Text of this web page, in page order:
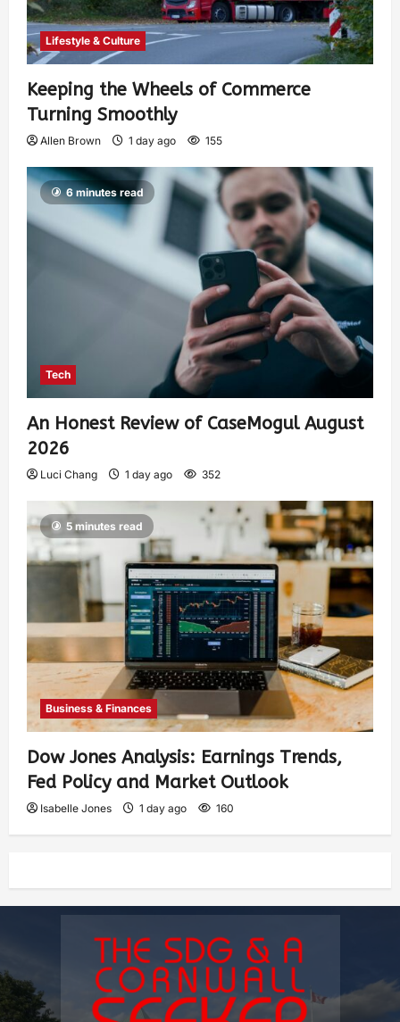
Lifestyle & Culture
Keeping the Wheels of Commerce
Turning Smoothly
Allen Brown 1 day ago 155
6 minutes read
Tech
An Honest Review of CaseMogul August
2026
Luci Chang 1 day ago 352
5 minutes read
Business & Finances
Dow Jones Analysis: Earnings Trends,
Fed Policy and Market Outlook
Isabelle Jones 1 day ago 160